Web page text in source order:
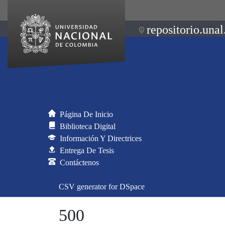
Página De Inicio
Biblioteca Digital
Información Y Directrices
Entrega De Tesis
Contáctenos
CSV generator for DSpace
500